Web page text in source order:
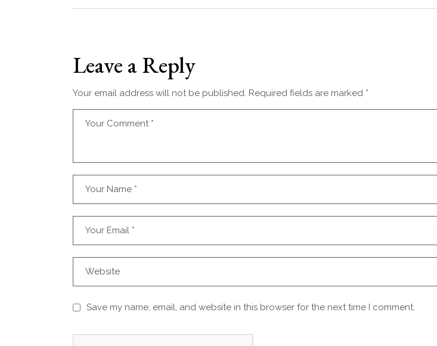
Leave a Reply
Your email address will not be published. Required fields are marked *
Save my name, email, and website in this browser for the next time I comment.